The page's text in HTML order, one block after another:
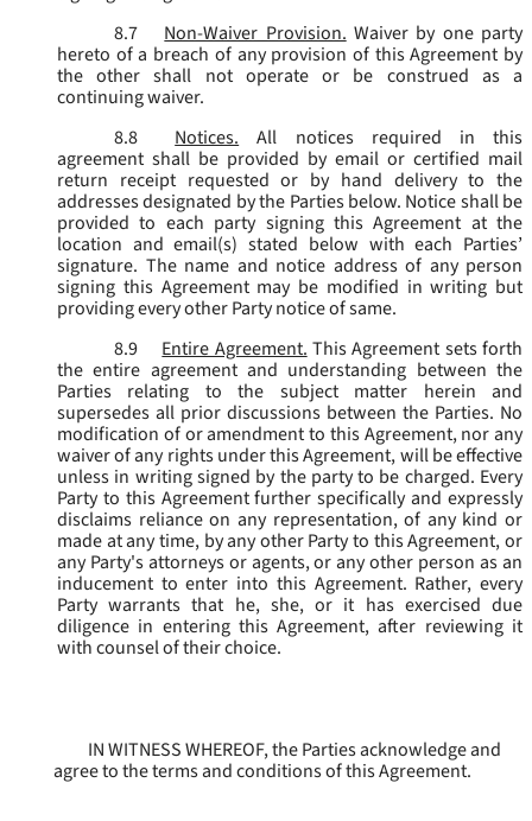
8.7
Non-Waiver Provision. Waiver by one party
hereto of a breach of any provision of this Agreement by
the other shall not operate or be construed as a
continuing waiver.
8.8
Notices.
All notices required in this
agreement shall be provided by email or certified mail
return receipt requested or by hand delivery to the
addresses designated by the Parties below. Notice shall be
provided to each party signing this Agreement at the
location and email(s) stated below with each Parties’
signature. The name and notice address of any person
signing this Agreement may be modified in writing but
providing every other Party notice of same.
8.9
Entire Agreement. This Agreement sets forth
the entire agreement and understanding between the
Parties relating to the subject matter herein and
supersedes all prior discussions between the Parties. No
modification of or amendment to this Agreement, nor any
waiver of any rights under this Agreement, will be effective
unless in writing signed by the party to be charged. Every
Party to this Agreement further specifically and expressly
disclaims reliance on any representation, of any kind or
made at any time, by any other Party to this Agreement, or
any Party's attorneys or agents, or any other person as an
inducement to enter into this Agreement. Rather, every
Party warrants that he, she, or it has exercised due
diligence in entering this Agreement, after reviewing it
with counsel of their choice.
IN WITNESS WHEREOF, the Parties acknowledge and
agree to the terms and conditions of this Agreement.